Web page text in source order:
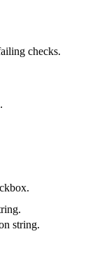
checks.
string.